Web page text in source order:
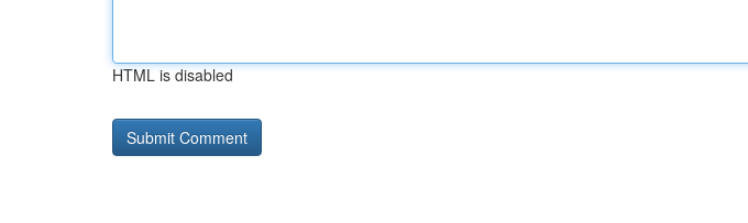
HTML is disabled